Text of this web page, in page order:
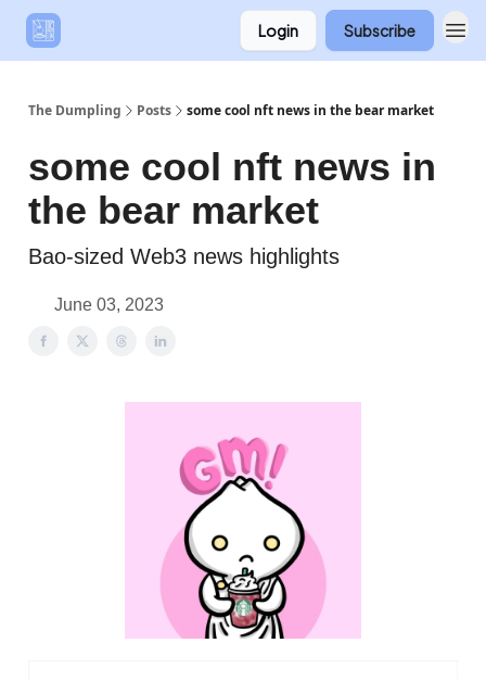
Login Subscribe
The Dumpling Posts some cool nft news in the bear market
some cool nft news in
the bear market
Bao-sized Web3 news highlights
June 03, 2023